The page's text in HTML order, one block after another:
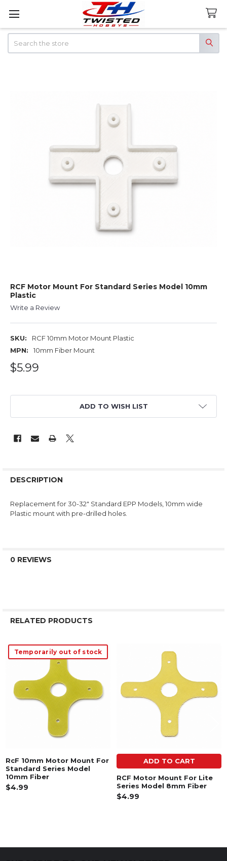
RCF Motor Mount For Standard Series Model 10mm
Plastic
Write a Review
SKU:
RCF 10mm Motor Mount Plastic
MPN:
10mm Fiber Mount
$5.99
ADD TO WISH LIST
DESCRIPTION
Replacement for 30-32" Standard EPP Models, 10mm wide
Plastic mount with pre-drilled holes.
0 REVIEWS
RELATED PRODUCTS
Related
Products
Temporarily out of stock
RcF 10mm Motor Mount For
Standard Series Model
10mm Fiber
$4.99
ADD TO CART
RCF Motor Mount For Lite
Series Model 8mm Fiber
$4.99